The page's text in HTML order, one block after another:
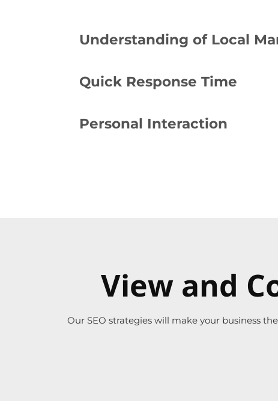
Understanding of Local
Quick Response Time
Personal Interaction
View and
Our SEO strategies will make your business